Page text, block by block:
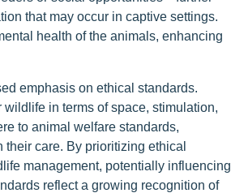
that may occur in captive settings.
health of the animals, enhancing
emphasis on ethical standards.
in terms of space, stimulation,
to animal welfare standards,
care. By prioritizing ethical
management, potentially influencing
reflect a growing recognition of